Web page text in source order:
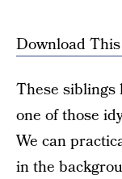
Download
These siblings
one of those
We can
in the